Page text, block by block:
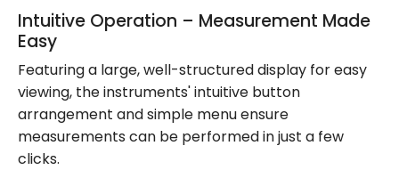
Intuitive Operation – Measurement Made
Easy
Featuring a large, well-structured display for easy
viewing, the instruments' intuitive button
arrangement and simple menu ensure
measurements can be performed in just a few
clicks.